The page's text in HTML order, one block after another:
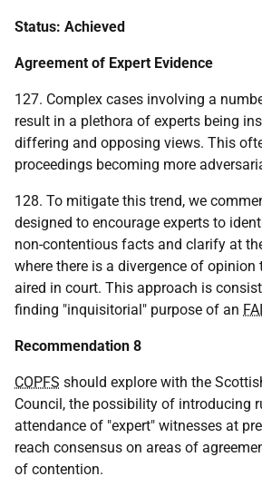
Status: Achieved
Agreement of Expert Evidence
127. Complex cases involving a
result in a plethora of experts being
differing and opposing views. This
proceedings becoming more
128. To mitigate this trend, we
designed to encourage experts to
non-contentious facts and clarify at
where there is a divergence of opinion
aired in court. This approach is
finding "inquisitorial" purpose of an FAI
Recommendation 8
COPFS should explore with the
Council, the possibility of introducing
attendance of "expert" witnesses at
reach consensus on areas of
of contention.